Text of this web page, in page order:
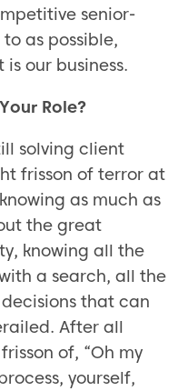
senior-
as possible,
our business.
Role?
solving client
frisson of terror at
as much as
the great
knowing all the
a search, all the
that can
After all
of, “Oh my
yourself,